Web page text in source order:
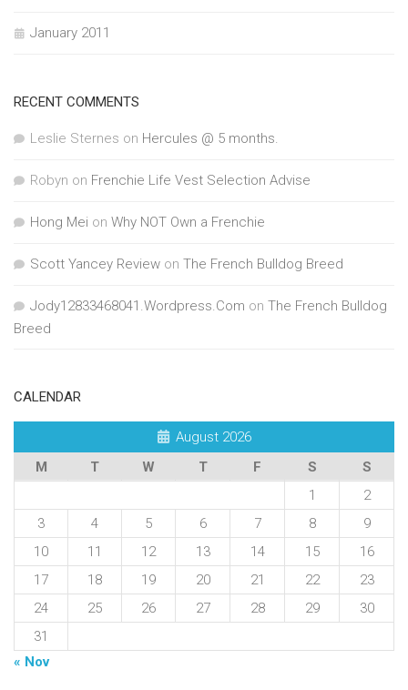
January 2011
RECENT COMMENTS
Leslie Sternes on Hercules @ 5 months.
Robyn on Frenchie Life Vest Selection Advise
Hong Mei on Why NOT Own a Frenchie
Scott Yancey Review on The French Bulldog Breed
Jody12833468041.Wordpress.Com on The French Bulldog
Breed
CALENDAR
August 2026
M
T W T F S
S
1
2
3
4 5 6 7 8
9
10
11 12 13 14 15
16
17
18 19 20 21 22
23
24
25 26 27 28 29
30
31
« Nov